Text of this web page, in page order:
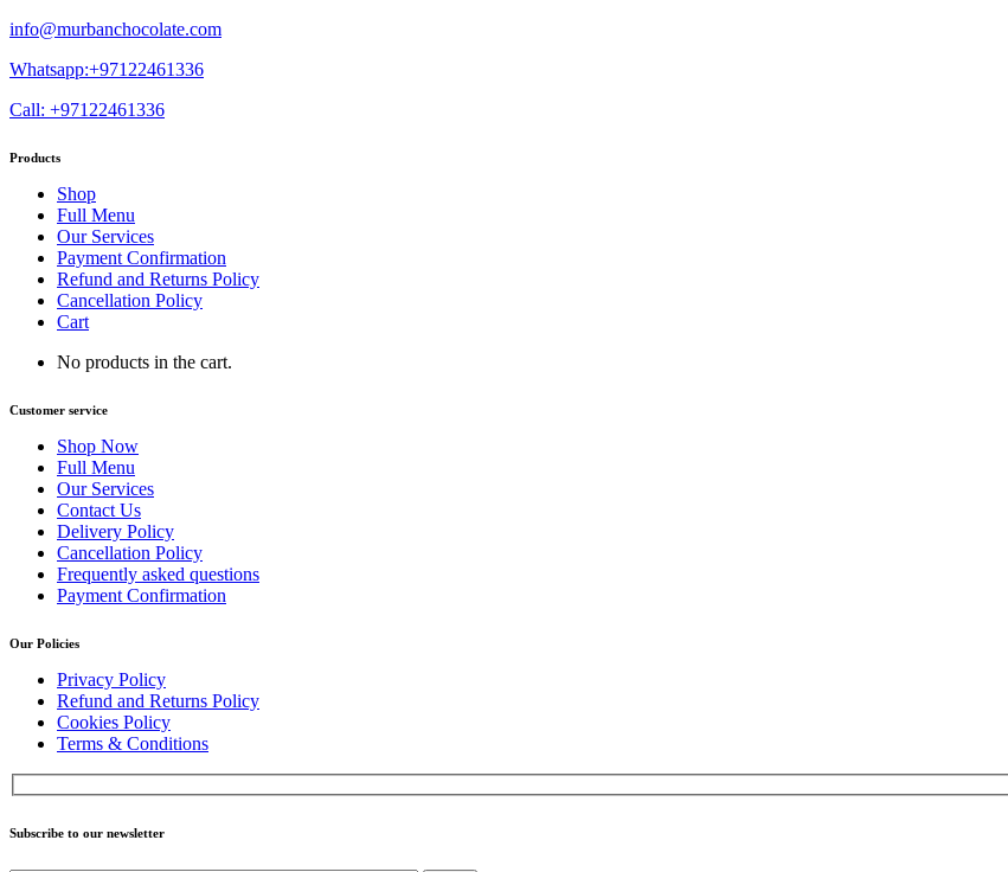
info@murbanchocolate.com
Whatsapp:+97122461336
Call: +97122461336
Products
Shop
Full Menu
Our Services
Payment Confirmation
Refund and Returns Policy
Cancellation Policy
Cart
No products in the cart.
Customer service
Shop Now
Full Menu
Our Services
Contact Us
Delivery Policy
Cancellation Policy
Frequently asked questions
Payment Confirmation
Our Policies
Privacy Policy
Refund and Returns Policy
Cookies Policy
Terms & Conditions
Subscribe to our newsletter